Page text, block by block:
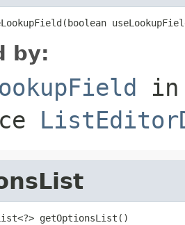
by:
in
getOptionsList()